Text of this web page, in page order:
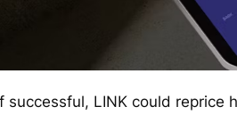
successful, LINK could reprice